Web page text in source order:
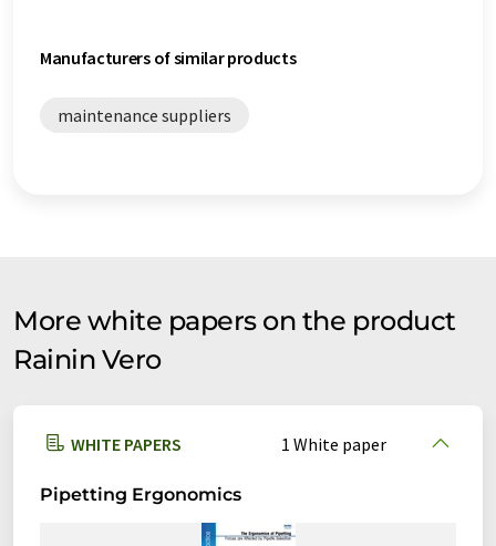
Manufacturers of similar products
maintenance suppliers
More white papers on the product
Rainin Vero
WHITE PAPERS 1 White paper
Pipetting Ergonomics